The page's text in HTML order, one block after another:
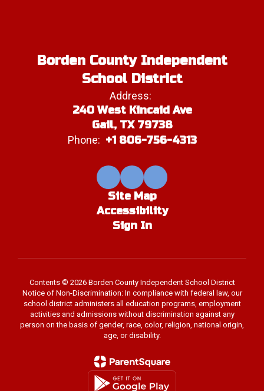
Borden County Independent
School District
Address:
240 West Kincaid Ave
Gail, TX 79738
Phone: +1 806-756-4313
Site Map
Accessibility
Sign In
Contents © 2026 Borden County Independent School District
Notice of Non-Discrimination: In compliance with federal law, our
school district administers all education programs, employment
activities and admissions without discrimination against any
person on the basis of gender, race, color, religion, national origin,
age, or disability.